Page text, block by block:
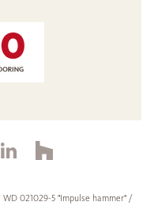
021029-5 "Impulse hammer" /